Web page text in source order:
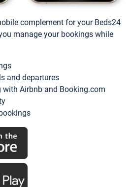
complement for your Beds24
manage your bookings while
and departures
with Airbnb and Booking.com